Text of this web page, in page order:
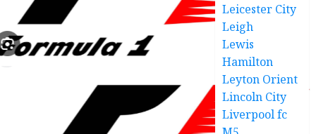
Leicester City
Leigh
Lewis
Hamilton
Leyton Orient
Lincoln City
Liverpool fc